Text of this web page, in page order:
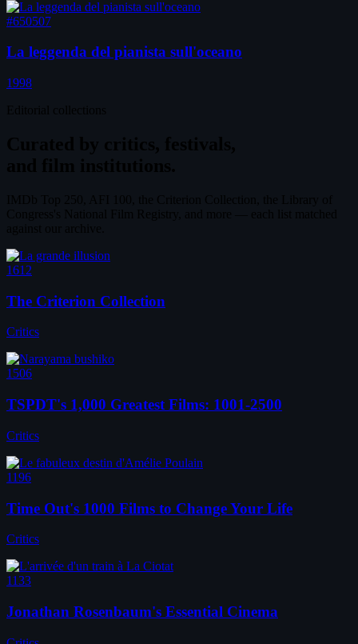
#650507
La leggenda del pianista sull'oceano
1998
1612
The Criterion Collection
Critics
1506
TSPDT's 1,000 Greatest Films: 1001-2500
Critics
1196
Time Out's 1000 Films to Change Your Life
Critics
1133
Jonathan Rosenbaum's Essential Cinema